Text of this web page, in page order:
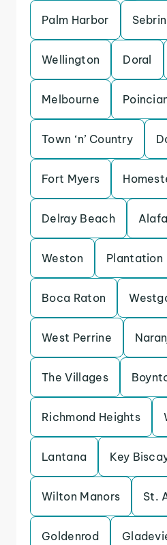
Palm Harbor
Wellington Doral
Melbourne
Town ‘n’ Country
Fort Myers
Delray Beach
Weston Plantation
Boca Raton
West Perrine
The Villages
Richmond Heights
Lantana Key
Wilton Manors St.
Goldenrod